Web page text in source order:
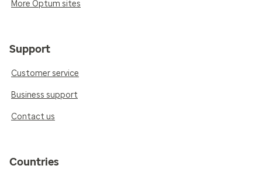
More Optum sites
Support
Customer service
Business support
Contact us
Countries